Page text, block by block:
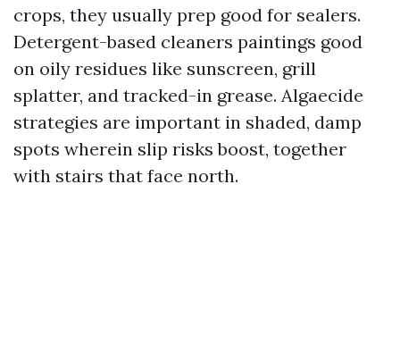
crops, they usually prep good for sealers.
Detergent-based cleaners paintings good
on oily residues like sunscreen, grill
splatter, and tracked-in grease. Algaecide
strategies are important in shaded, damp
spots wherein slip risks boost, together
with stairs that face north.